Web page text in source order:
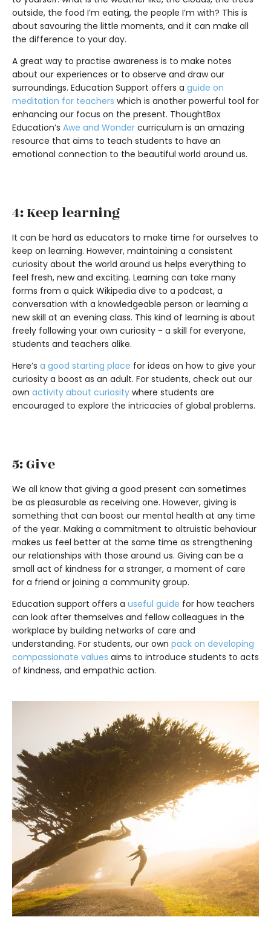
outside, the food I’m eating, the people I’m with? This is
about savouring the little moments, and it can make all
the difference to your day.
A great way to practise awareness is to make notes
about our experiences or to observe and draw our
surroundings. Education Support offers a guide on
meditation for teachers which is another powerful tool for
enhancing our focus on the present. ThoughtBox
Education’s Awe and Wonder curriculum is an amazing
resource that aims to teach students to have an
emotional connection to the beautiful world around us.
4: Keep learning
It can be hard as educators to make time for ourselves to
keep on learning. However, maintaining a consistent
curiosity about the world around us helps everything to
feel fresh, new and exciting. Learning can take many
forms from a quick Wikipedia dive to a podcast, a
conversation with a knowledgeable person or learning a
new skill at an evening class. This kind of learning is about
freely following your own curiosity - a skill for everyone,
students and teachers alike.
Here’s a good starting place for ideas on how to give your
curiosity a boost as an adult. For students, check out our
own activity about curiosity where students are
encouraged to explore the intricacies of global problems.
5: Give
We all know that giving a good present can sometimes
be as pleasurable as receiving one. However, giving is
something that can boost our mental health at any time
of the year. Making a commitment to altruistic behaviour
makes us feel better at the same time as strengthening
our relationships with those around us. Giving can be a
small act of kindness for a stranger, a moment of care
for a friend or joining a community group.
Education support offers a useful guide for how teachers
can look after themselves and fellow colleagues in the
workplace by building networks of care and
understanding. For students, our own pack on developing
compassionate values aims to introduce students to acts
of kindness, and empathic action.